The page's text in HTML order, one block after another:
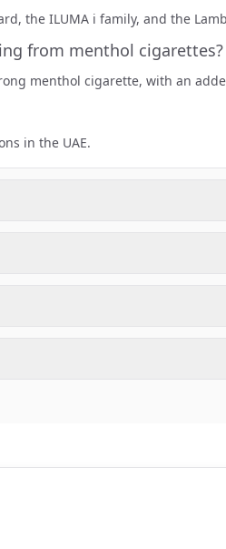
the ILUMA i family, and the
from menthol cigarettes?
menthol cigarette, with an
in the UAE.